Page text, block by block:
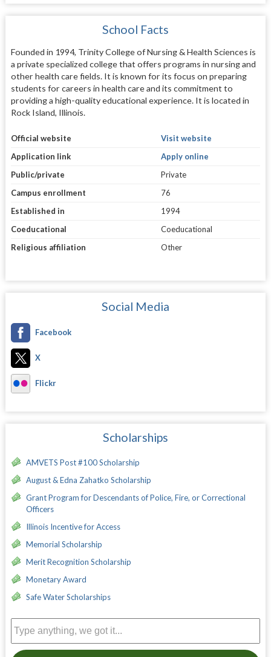
School Facts
Founded in 1994, Trinity College of Nursing & Health Sciences is
a private specialized college that offers programs in nursing and
other health care fields. It is known for its focus on preparing
students for careers in health care and its commitment to
providing a high-quality educational experience. It is located in
Rock Island, Illinois.
Official website
Visit website
Application link
Apply online
Public/private
Private
Campus enrollment
76
Established in
1994
Coeducational
Coeducational
Religious affiliation
Other
Social Media
Facebook
X
Flickr
Scholarships
AMVETS Post #100 Scholarship
August & Edna Zahatko Scholarship
Grant Program for Descendants of Police, Fire, or Correctional
Officers
Illinois Incentive for Access
Memorial Scholarship
Merit Recognition Scholarship
Monetary Award
Safe Water Scholarships